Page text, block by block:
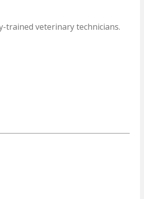
trained veterinary technicians.